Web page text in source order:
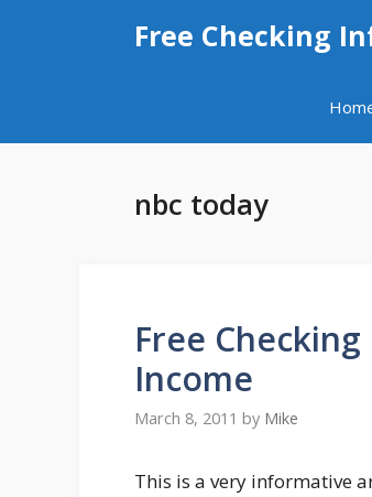
Free Checking
nbc today
Free
Income
March 8, 2011 by Mike
This is a very informative